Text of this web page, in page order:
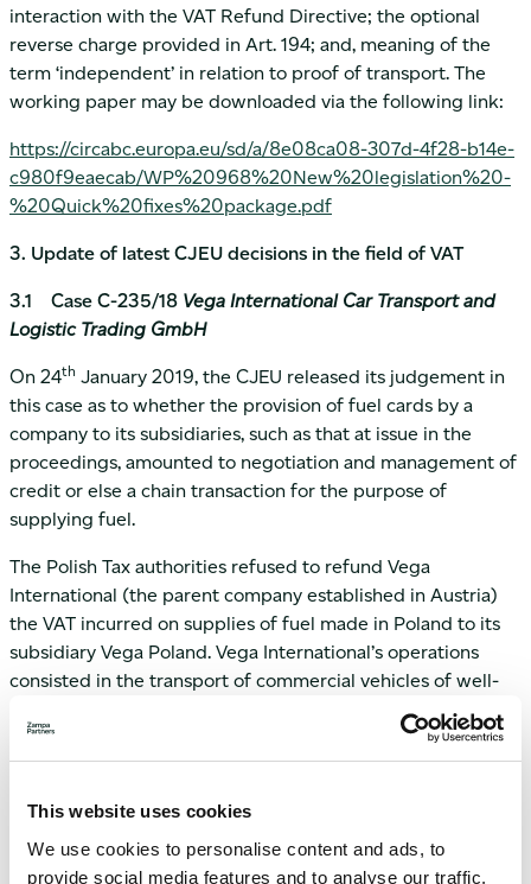
This website uses cookies
We use cookies to personalise content and ads, to
provide social media features and to analyse our traffic.
interaction with the VAT Refund Directive; the optional
reverse charge provided in Art. 194; and, meaning of the
term ‘independent’ in relation to proof of transport. The
working paper may be downloaded via the following link:
https://circabc.europa.eu/sd/a/8e08ca08-307d-4f28-b14e-
c980f9eaecab/WP%20968%20New%20legislation%20-
%20Quick%20fixes%20package.pdf
3. Update of latest CJEU decisions in the field of VAT
3.1 Case C-235/18 Vega International Car Transport and
Logistic Trading GmbH
On 24th January 2019, the CJEU released its judgement in
this case as to whether the provision of fuel cards by a
company to its subsidiaries, such as that at issue in the
proceedings, amounted to negotiation and management of
credit or else a chain transaction for the purpose of
supplying fuel.
The Polish Tax authorities refused to refund Vega
International (the parent company established in Austria)
the VAT incurred on supplies of fuel made in Poland to its
subsidiary Vega Poland. Vega International’s operations
consisted in the transport of commercial vehicles of well-
known manufacturers directly to the customers and it
provided the service via several subsidiaries with
registered offices in different Member States, such as Vega
Vega International managed a fuel card system whereby
the fuel cards were supplied to its subsidiaries for the latter